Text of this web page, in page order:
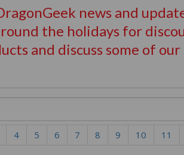
news and
the holidays for
and discuss some of
4 5 6 7 8 9 10 11